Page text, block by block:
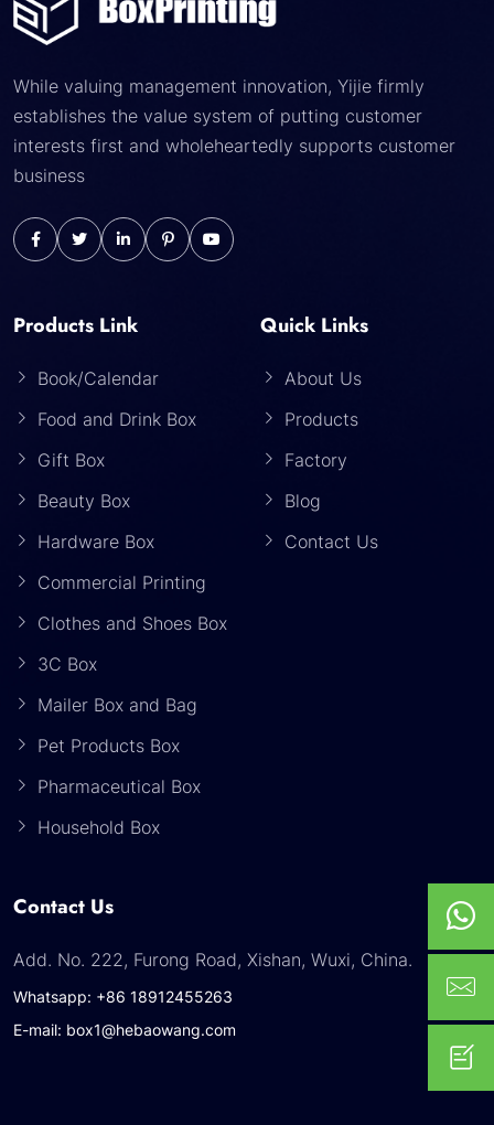
While valuing management innovation, Yijie firmly
establishes the value system of putting customer
interests first and wholeheartedly supports customer
business
Products Link
Book/Calendar
Food and Drink Box
Gift Box
Beauty Box
Hardware Box
Commercial Printing
Clothes and Shoes Box
3C Box
Mailer Box and Bag
Pet Products Box
Pharmaceutical Box
Household Box
Quick Links
About Us
Products
Factory
Blog
Contact Us
Contact Us
Add. No. 222, Furong Road, Xishan, Wuxi, China.
Whatsapp: +86 18912455263
E-mail: box1@hebaowang.com